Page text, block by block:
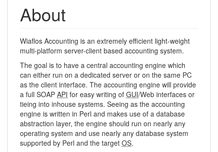
About
Wiaflos Accounting is an extremely efficient light-weight
multi-platform server-client based accounting system.
The goal is to have a central accounting engine which
can either run on a dedicated server or on the same PC
as the client interface. The accounting engine will provide
a full SOAP API for easy writing of GUI/Web interfaces or
tieing into inhouse systems. Seeing as the accounting
engine is written in Perl and makes use of a database
abstraction layer, the engine should run on nearly any
operating system and use nearly any database system
supported by Perl and the target OS.